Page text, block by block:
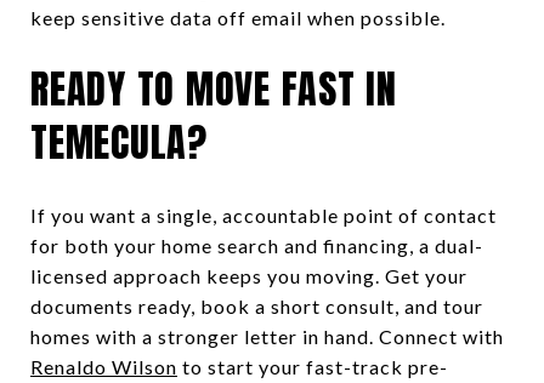
keep sensitive data off email when possible.
READY TO MOVE FAST IN
TEMECULA?
If you want a single, accountable point of contact
for both your home search and financing, a dual-
licensed approach keeps you moving. Get your
documents ready, book a short consult, and tour
homes with a stronger letter in hand. Connect with
Renaldo Wilson to start your fast-track pre-